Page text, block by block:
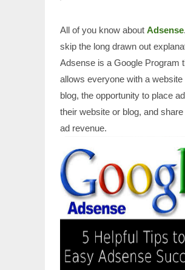
All of you know about Adsense
skip the long drawn out
Adsense is a Google Program
allows everyone with a website
blog, the opportunity to place
their website or blog, and share
ad revenue.